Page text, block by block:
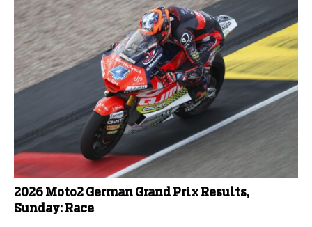
2026 Moto2 German Grand Prix Results,
Sunday: Race